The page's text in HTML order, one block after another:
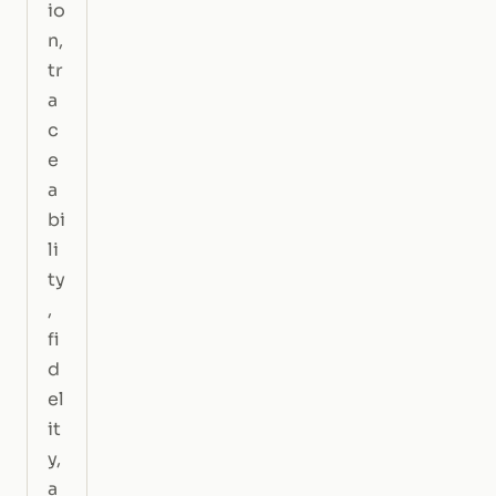
io
n,
tr
a
c
e
a
bi
li
ty
,
fi
d
el
it
y,
a